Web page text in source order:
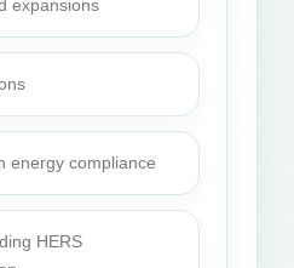
expansions
energy compliance
HERS